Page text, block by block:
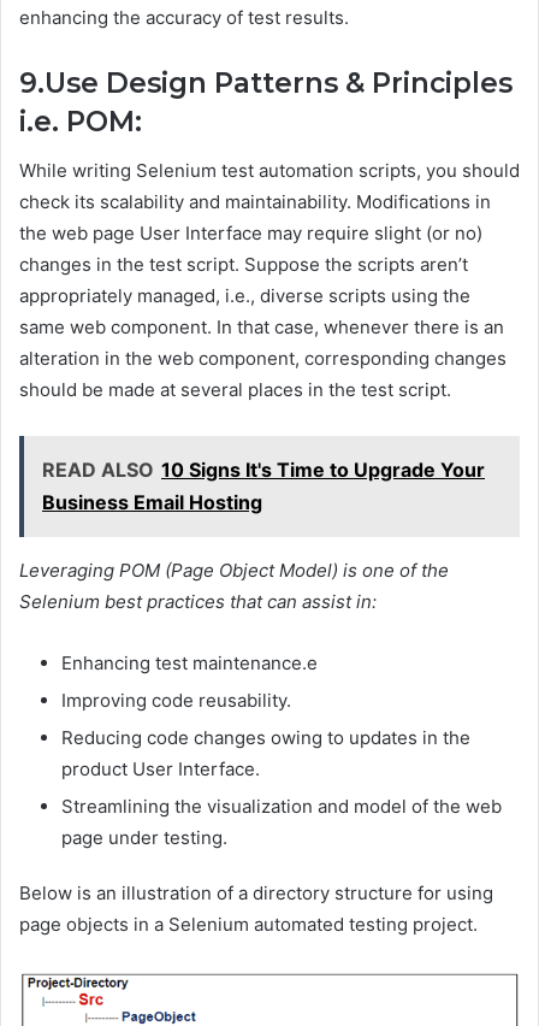
enhancing the accuracy of test results.
9.Use Design Patterns & Principles
i.e. POM:
While writing Selenium test automation scripts, you should
check its scalability and maintainability. Modifications in
the web page User Interface may require slight (or no)
changes in the test script. Suppose the scripts aren’t
appropriately managed, i.e., diverse scripts using the
same web component. In that case, whenever there is an
alteration in the web component, corresponding changes
should be made at several places in the test script.
READ ALSO 10 Signs It's Time to Upgrade Your
Business Email Hosting
Leveraging POM (Page Object Model) is one of the
Selenium best practices that can assist in:
Enhancing test maintenance.e
Improving code reusability.
Reducing code changes owing to updates in the
product User Interface.
Streamlining the visualization and model of the web
page under testing.
Below is an illustration of a directory structure for using
page objects in a Selenium automated testing project.